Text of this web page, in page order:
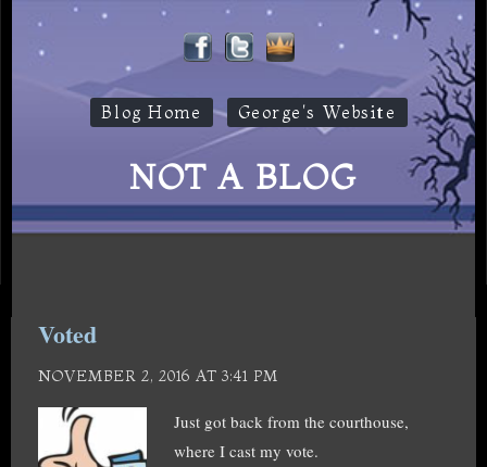
Blog Home George's Website
NOT A BLOG
Voted
NOVEMBER 2, 2016 AT 3:41 PM
Just got back from the courthouse,
where I cast my vote.